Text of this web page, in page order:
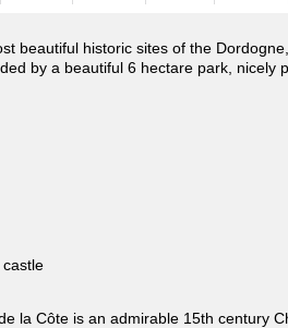
beautiful historic sites of the
by a beautiful 6 hectare park,
la Côte is an admirable 15th century